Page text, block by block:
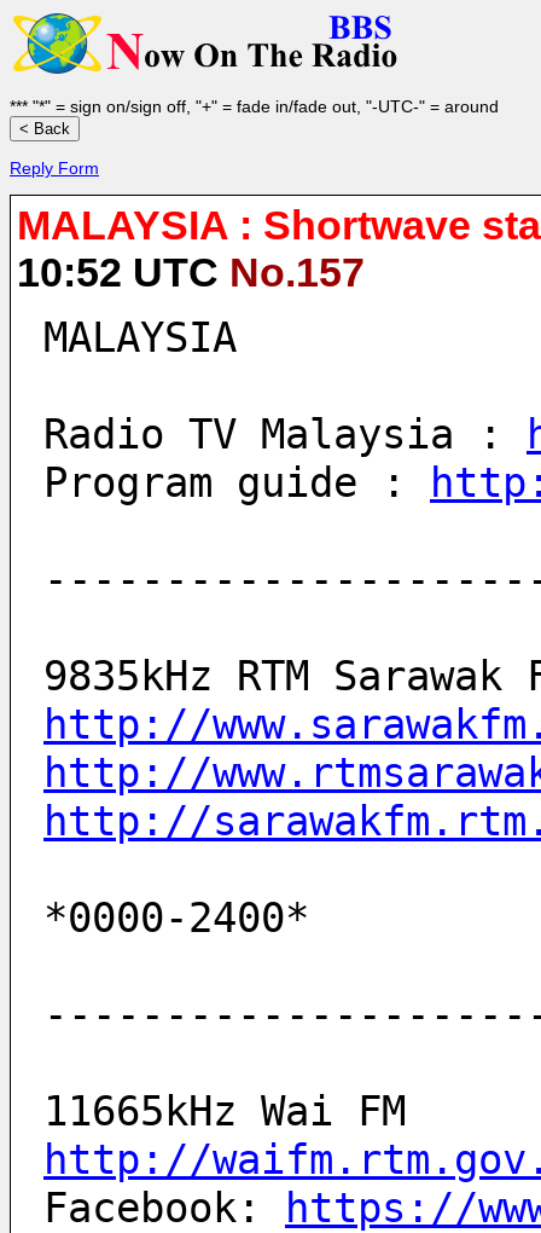
*** "*" = sign on/sign off, "+" = fade in/fade out, "-UTC-" = around
Reply Form
MALAYSIA : Shortwave
10:52 UTC No.157
MALAYSIA
Radio TV Malaysia :
Program guide :
9835kHz RTM Sarawak
http://
http://
http://
*0000-2400*
11665kHz Wai FM
http://
Facebook:
https://